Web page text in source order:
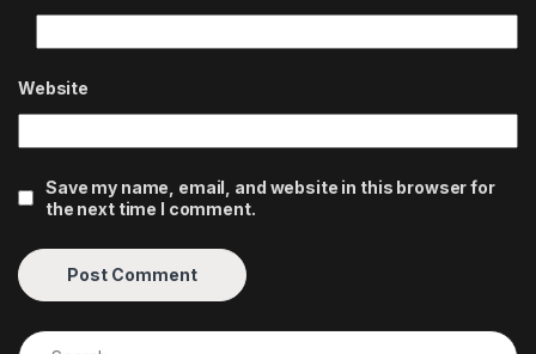
Website
Save my name, email, and website in this browser for
the next time I comment.
Search for: